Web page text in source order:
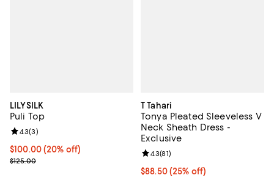
LILYSILK
Puli Top
Current price $100.00; 20% off; undefined;
$100.00(20% off)
; Previous price $125.00;
$125.00
Review rating: 4.3 out of 5; 3 reviews;
4.3(3)
T Tahari
Tonya Pleated Sleeveless V
Neck Sheath Dress -
Exclusive
Current price $88.50; 25% off;
$88.50(25% off)
Review rating: 4.3 out of 5; 81
4.3(81)